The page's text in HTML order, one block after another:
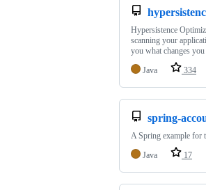
Hypersistence
scanning your
you what changes
Java
334
spring-
A Spring example for
Java
17